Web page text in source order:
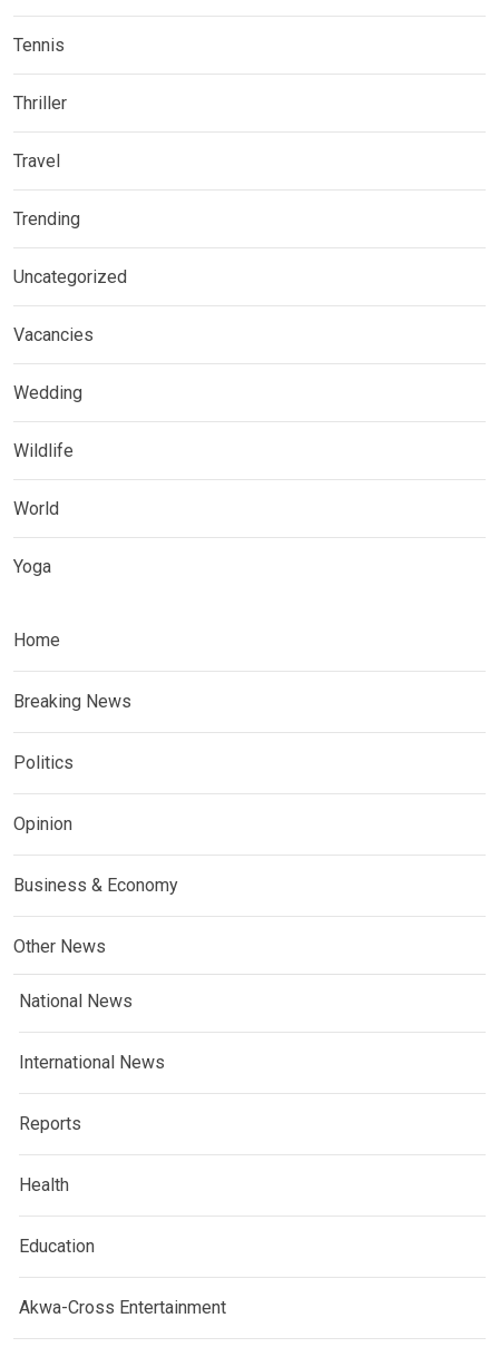
Tennis
Thriller
Travel
Trending
Uncategorized
Vacancies
Wedding
Wildlife
World
Yoga
Home
Breaking News
Politics
Opinion
Business & Economy
Other News
National News
International News
Reports
Health
Education
Akwa-Cross Entertainment